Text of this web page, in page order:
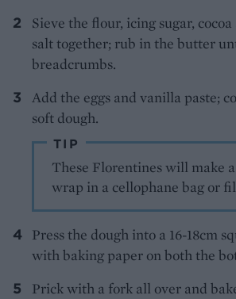
Sieve the flour, icing sugar,
salt together; rub in the butter
breadcrumbs.
Add the eggs and vanilla paste;
soft dough.
TIP
These Florentines will make
wrap in a cellophane bag or
Press the dough into a 16-18cm
with baking paper on both the
Prick with a fork all over and